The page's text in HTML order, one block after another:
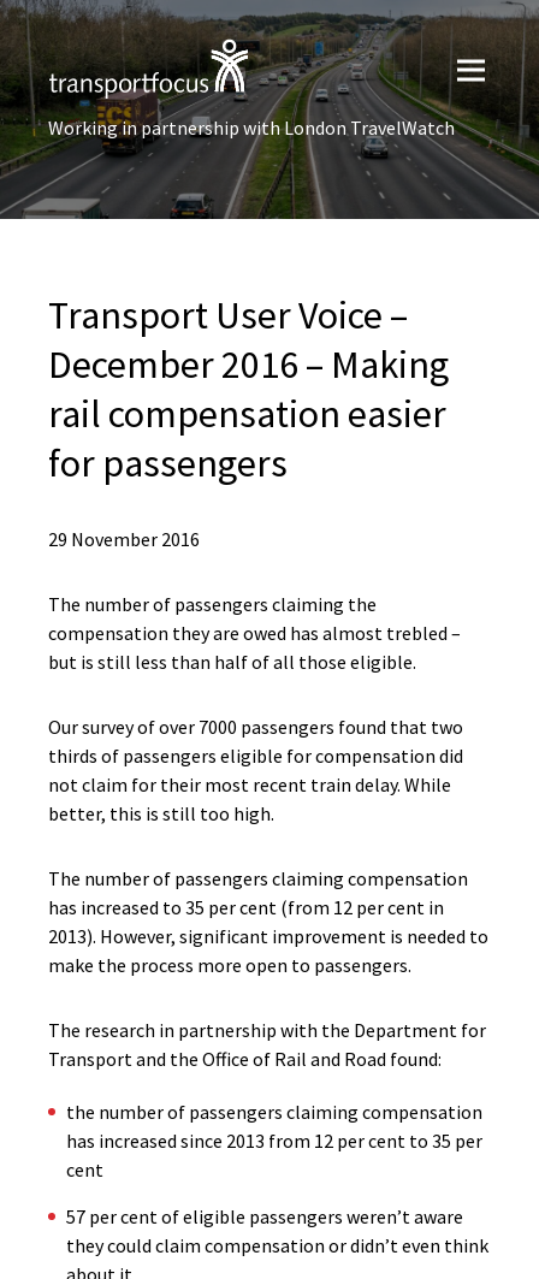
Working in partnership with London TravelWatch
Transport User Voice –
December 2016 – Making
rail compensation easier
for passengers
29 November 2016
The number of passengers claiming the
compensation they are owed has almost trebled –
but is still less than half of all those eligible.
Our survey of over 7000 passengers found that two
thirds of passengers eligible for compensation did
not claim for their most recent train delay. While
better, this is still too high.
The number of passengers claiming compensation
has increased to 35 per cent (from 12 per cent in
2013). However, significant improvement is needed to
make the process more open to passengers.
The research in partnership with the Department for
Transport and the Office of Rail and Road found:
the number of passengers claiming compensation
has increased since 2013 from 12 per cent to 35 per
cent
57 per cent of eligible passengers weren’t aware
they could claim compensation or didn’t even think
about it